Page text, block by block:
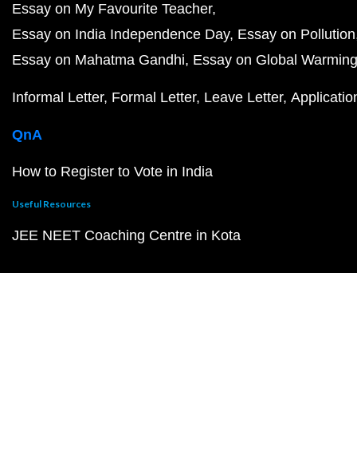
Essay on My Favourite Teacher
Essay on India Independence Day Essay on Pollution
Essay on Mahatma Gandhi Essay on Global Warming
Informal Letter Formal Letter Leave Letter
QnA
How to Register to Vote in India
Useful Resources
JEE NEET Coaching Centre in Kota